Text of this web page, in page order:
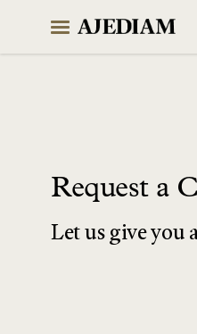
content
Request a
Let us give you